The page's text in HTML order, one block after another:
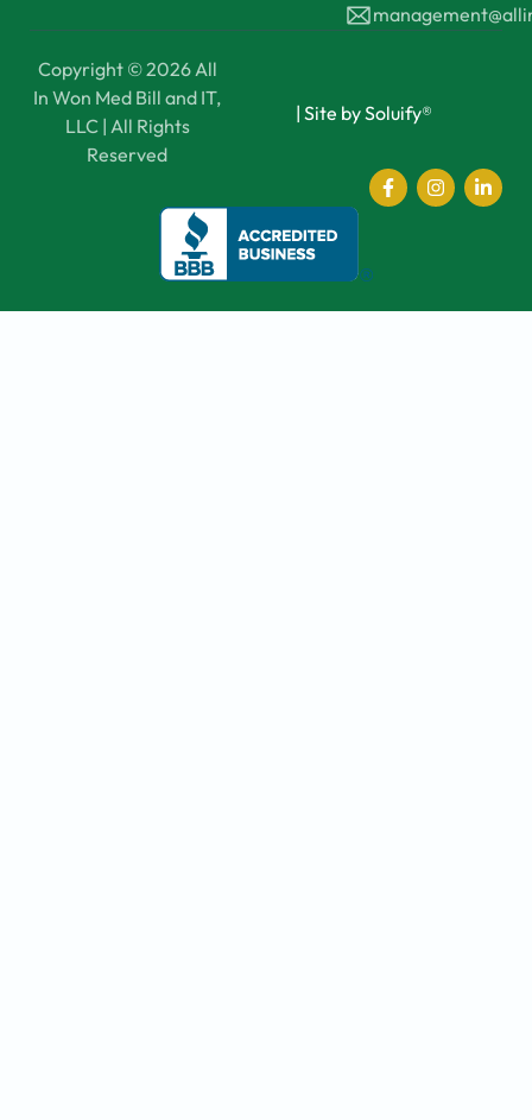
Copyright © 2026 All
In Won Med Bill and IT,
LLC | All Rights
Reserved
| Site by Soluify®